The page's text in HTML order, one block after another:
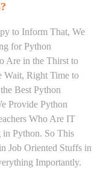
to Inform That, We
for Python
Are in the Thirst to
Wait, Right Time to
Best Python
Provide Python
Who Are IT
in Python. So This
Job Oriented Stuffs in
Importantly.